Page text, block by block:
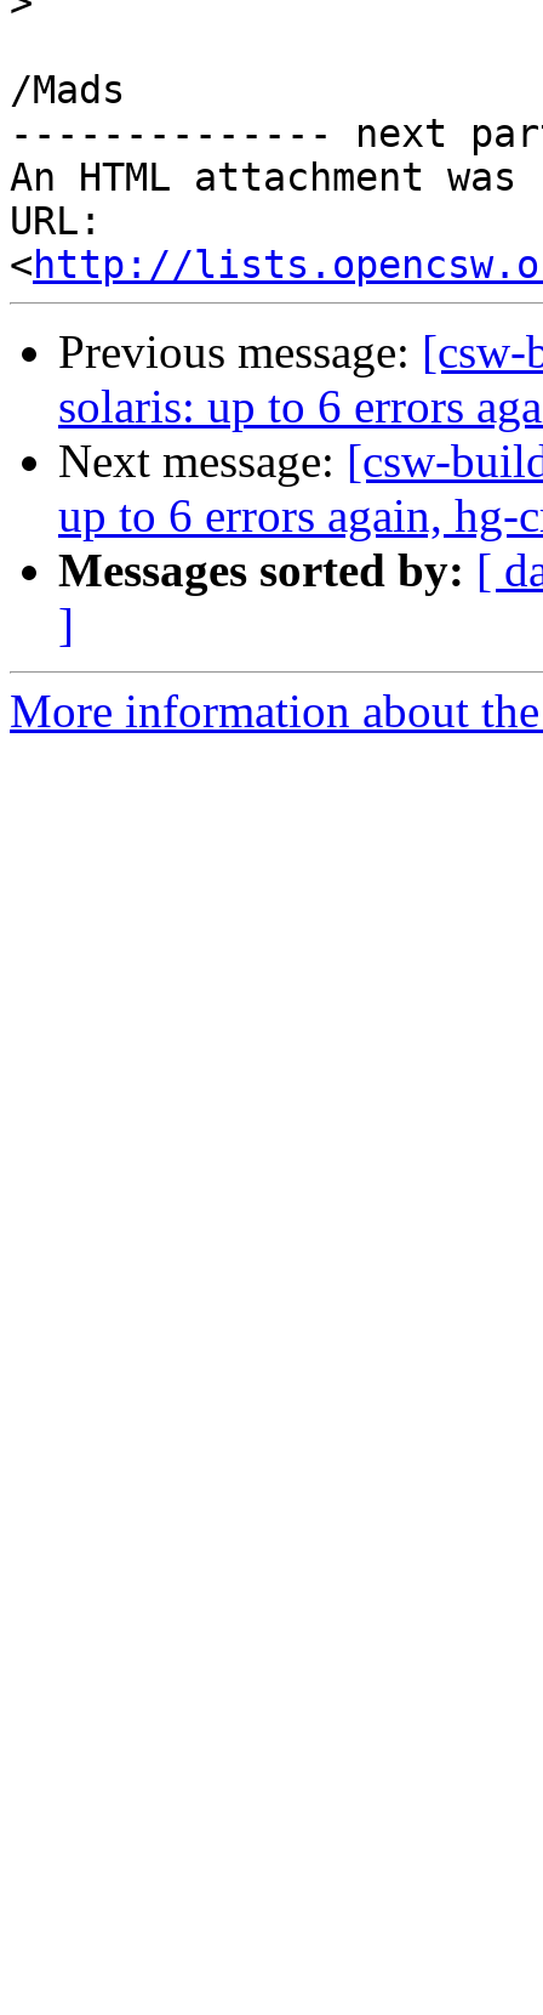
/Mads
-------------- next
An HTML attachment
URL:
<http://
Previous message: [csw-
solaris: up to 6 errors
Next message: [csw-
up to 6 errors again, hg-
Messages sorted by: [
]
More information about